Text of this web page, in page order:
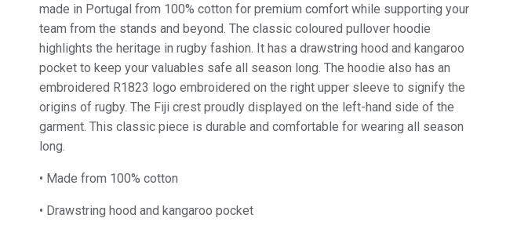
made in Portugal from 100% cotton for premium comfort while supporting your
team from the stands and beyond. The classic coloured pullover hoodie
highlights the heritage in rugby fashion. It has a drawstring hood and kangaroo
pocket to keep your valuables safe all season long. The hoodie also has an
embroidered R1823 logo embroidered on the right upper sleeve to signify the
origins of rugby. The Fiji crest proudly displayed on the left-hand side of the
garment. This classic piece is durable and comfortable for wearing all season
long.
• Made from 100% cotton
• Drawstring hood and kangaroo pocket